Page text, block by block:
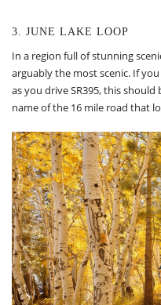
3. JUNE LAKE LOOP
In a region full of stunning
arguably the most scenic. If
as you drive SR395, this should
name of the 16 mile road that